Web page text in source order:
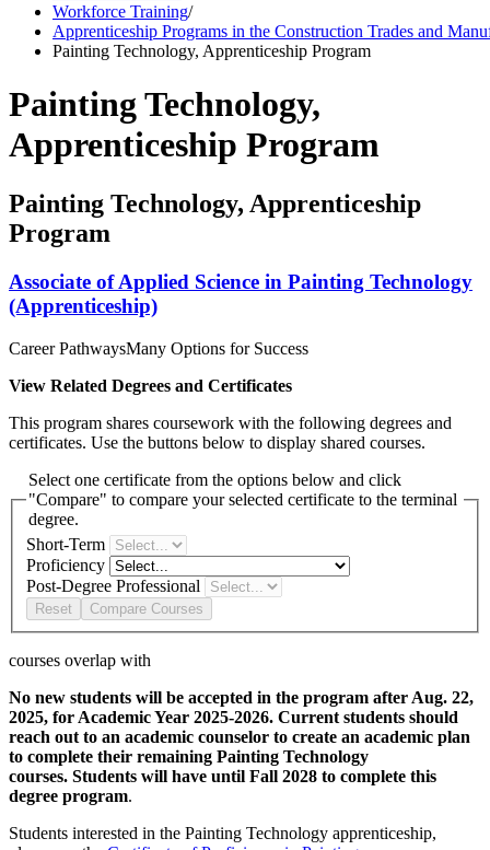
Workforce Training/
Apprenticeship Programs in the Construction Trades and
Painting Technology, Apprenticeship Program
Painting Technology,
Apprenticeship Program
Painting Technology, Apprenticeship
Program
Associate of Applied Science in Painting Technology
(Apprenticeship)
Career PathwaysMany Options for Success
View Related Degrees and Certificates
This program shares coursework with the following degrees and
certificates. Use the buttons below to display shared courses.
Select one certificate from the options below and click
"Compare" to compare your selected certificate to the terminal
degree.
Short-Term
Proficiency
Post-Degree Professional
Reset Compare Courses
courses overlap with
No new students will be accepted in the program after Aug. 22,
2025, for Academic Year 2025-2026. Current students should
reach out to an academic counselor to create an academic plan
to complete their remaining Painting Technology
courses. Students will have until Fall 2028 to complete this
degree program.
Students interested in the Painting Technology apprenticeship,